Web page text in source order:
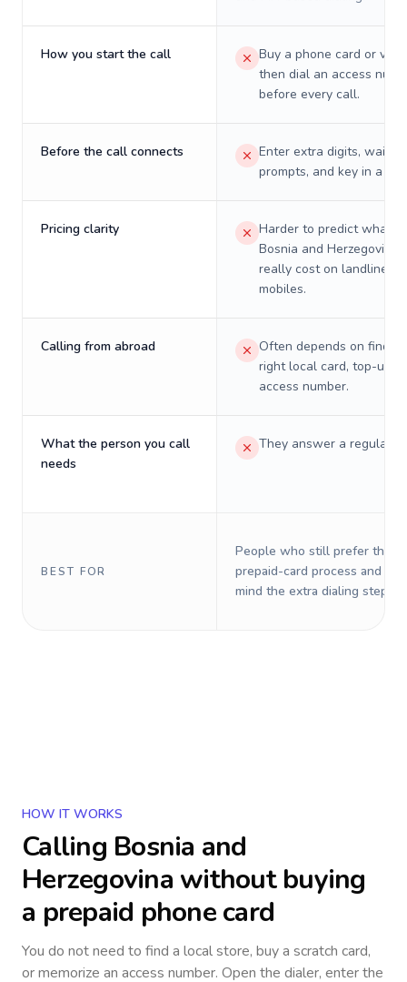
How you start the call
Buy a phone card or
then dial an access
before every call.
Before the call connects
Enter extra digits, wait
prompts, and key in a PIN.
Pricing clarity
Harder to predict what a
Bosnia and Herzegovina
really cost on landlines
mobiles.
Calling from abroad
Often depends on
right local card, top-up,
access number.
What the person you call
needs
They answer a regular
BEST FOR
People who still prefer the
prepaid-card process and do
mind the extra dialing steps.
HOW IT WORKS
Calling Bosnia and
Herzegovina without buying
a prepaid phone card
You do not need to find a local store, buy a scratch card,
or memorize an access number. Open the dialer, enter the